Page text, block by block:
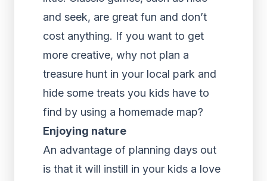
and seek, are great fun and don’t
cost anything. If you want to get
more creative, why not plan a
treasure hunt in your local park and
hide some treats you kids have to
find by using a homemade map?
Enjoying nature
An advantage of planning days out
is that it will instill in your kids a love